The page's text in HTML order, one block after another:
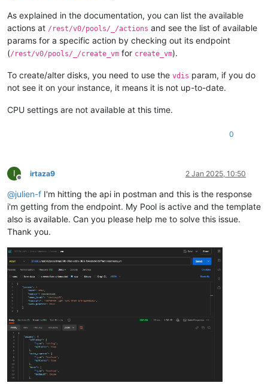
"optional": true,
"properties"
: {
"method": {
"enum": [
"network"
                    ]
                },
"type": "string"
"name_description": {
"type": "string",
"minLength": 0,
"name_label"
"type": "string"
        },
        },
"template"
        }
    }
As explained in the documentation, you can list the available
actions at /rest/v0/pools/_/actions and see the list of available
params for a specific action by checking out its endpoint
(/rest/v0/pools/_/create_vm for create_vm).
To create/alter disks, you need to use the vdis param, if you do
not see it on your instance, it means it is not up-to-date.
CPU settings are not available at this time.
0
I
Offline
irtaza9 2 Jan 2025, 10:50
@julien-f I'm hitting the api in postman and this is the response
i'm getting from the endpoint. My Pool is active and the template
also is available. Can you please help me to solve this issue.
Thank you.